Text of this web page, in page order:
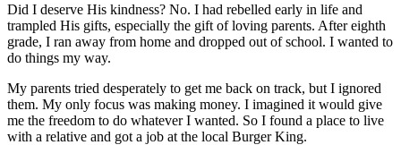
Did I deserve His kindness? No. I had rebelled early in life and
trampled His gifts, especially the gift of loving parents. After eighth
grade, I ran away from home and dropped out of school. I wanted to
do things my way.
My parents tried desperately to get me back on track, but I ignored
them. My only focus was making money. I imagined it would give
me the freedom to do whatever I wanted. So I found a place to live
with a relative and got a job at the local Burger King.